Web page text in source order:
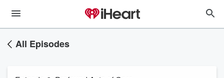
All Episodes